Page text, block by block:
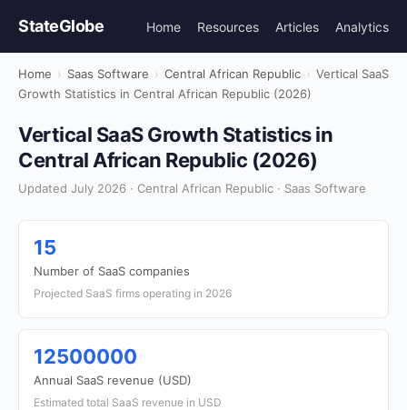
StateGlobe Home Resources Articles Analytics
Home › Saas Software › Central African Republic › Vertical SaaS
Growth Statistics in Central African Republic (2026)
Vertical SaaS Growth Statistics in
Central African Republic (2026)
Updated July 2026 · Central African Republic · Saas Software
15
Number of SaaS companies
Projected SaaS firms operating in 2026
12500000
Annual SaaS revenue (USD)
Estimated total SaaS revenue in USD